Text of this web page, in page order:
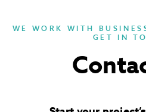
WE WORK WITH
GET IN